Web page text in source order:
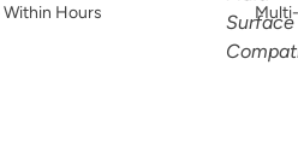
Gray
Hours